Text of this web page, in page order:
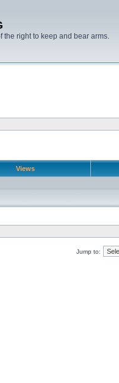
the right to keep and bear arms.
Views
Jump to: